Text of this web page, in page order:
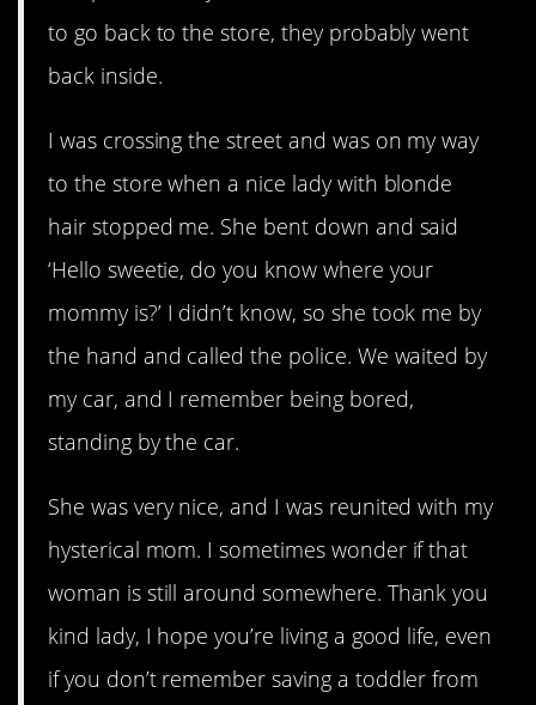
to go back to the store, they probably went
back inside.
I was crossing the street and was on my way
to the store when a nice lady with blonde
hair stopped me. She bent down and said
‘Hello sweetie, do you know where your
mommy is?’ I didn’t know, so she took me by
the hand and called the police. We waited by
my car, and I remember being bored,
standing by the car.
She was very nice, and I was reunited with my
hysterical mom. I sometimes wonder if that
woman is still around somewhere. Thank you
kind lady, I hope you’re living a good life, even
if you don’t remember saving a toddler from